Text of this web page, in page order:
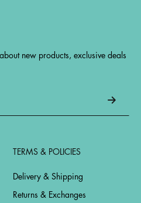
new products, exclusive deals
TERMS & POLICIES
Delivery & Shipping
Returns & Exchanges